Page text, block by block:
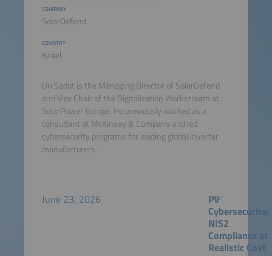
COMPANY
SolarDefend
COUNTRY
Israel
Uri Sadot is the Managing Director of SolarDefend
and Vice Chair of the Digitalization Workstream at
SolarPower Europe. He previously worked as a
consultant at McKinsey & Company and led
cybersecurity programs for leading global inverter
manufacturers.
June 23, 2026
PV
Cybersecurity:
NIS2
Compliance at
Realistic Cost